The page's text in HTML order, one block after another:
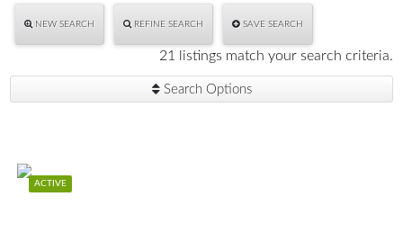
NEW SEARCH REFINE SEARCH SAVE SEARCH
21 listings match your search criteria.
Search Options
ACTIVE